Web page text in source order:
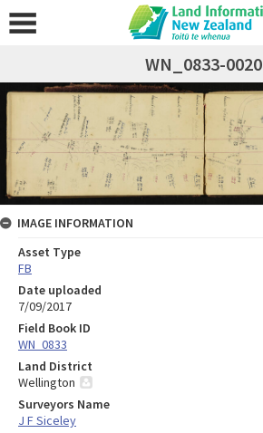
WN_0833-0020
IMAGE INFORMATION
Asset Type
FB
Date uploaded
7/09/2017
Field Book ID
WN_0833
Land District
Wellington
Surveyors Name
J F Siceley